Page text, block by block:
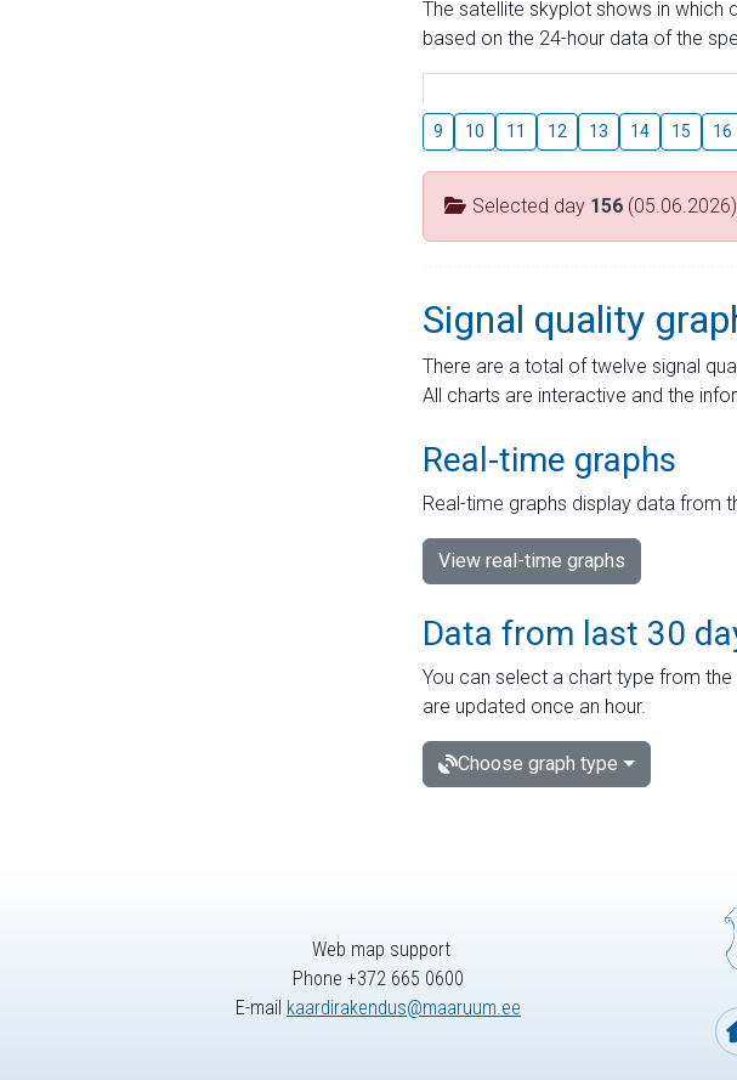
The satellite skyplot shows in which
based on the 24-hour data of the
9 10 11 12 13 14 15 16
Selected day 156
Signal quality
There are a total of twelve signal
All charts are interactive and the
Real-time graphs
Real-time graphs display data from
View real-time graphs
Data from last 30
You can select a chart type from
are updated once an hour.
Choose graph type
Web map support
Phone +372 665 0600
E-mail kaardirakendus@maaruum.ee